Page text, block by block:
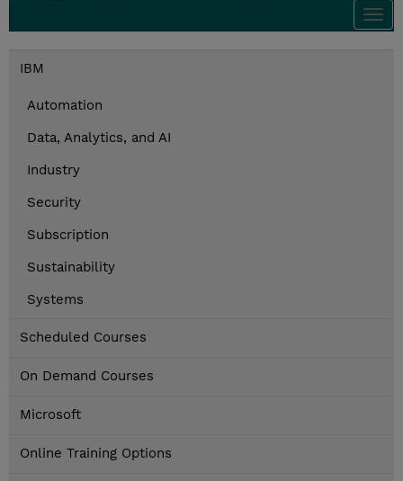
IBM
Automation
Data, Analytics, and AI
Industry
Security
Subscription
Sustainability
Systems
Scheduled Courses
On Demand Courses
Microsoft
Online Training Options